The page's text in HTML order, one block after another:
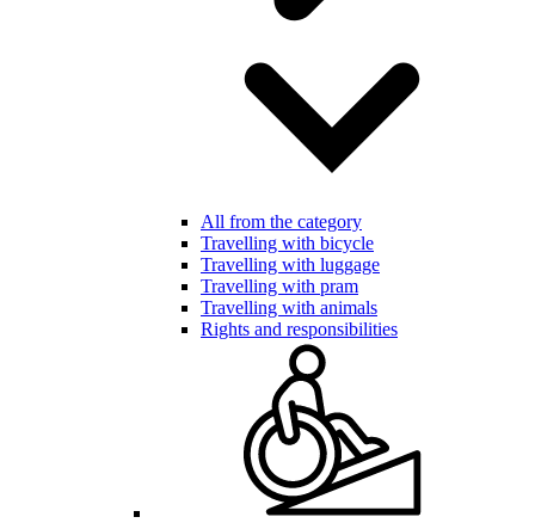
All from the category
Travelling with bicycle
Travelling with luggage
Travelling with pram
Travelling with animals
Rights and responsibilities